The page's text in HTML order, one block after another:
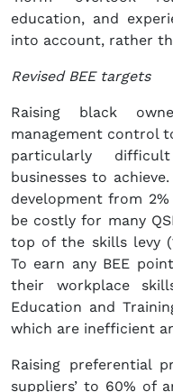
education, and
into account, rather
Revised BEE targets
Raising black
management control
particularly
businesses to
development from
be costly for many
top of the skills levy
To earn any BEE
their workplace
Education and
which are inefficient
Raising preferential
suppliers’ to 60% of